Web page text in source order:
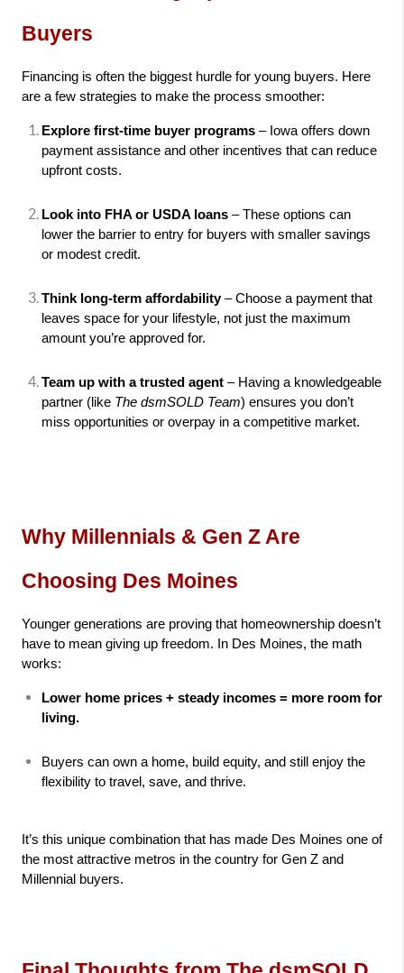
Buyers
Financing is often the biggest hurdle for young buyers. Here
are a few strategies to make the process smoother:
Explore first-time buyer programs – Iowa offers down
payment assistance and other incentives that can reduce
upfront costs.
Look into FHA or USDA loans – These options can
lower the barrier to entry for buyers with smaller savings
or modest credit.
Think long-term affordability – Choose a payment that
leaves space for your lifestyle, not just the maximum
amount you’re approved for.
Team up with a trusted agent – Having a knowledgeable
partner (like The dsmSOLD Team) ensures you don’t
miss opportunities or overpay in a competitive market.
Why Millennials & Gen Z Are
Choosing Des Moines
Younger generations are proving that homeownership doesn’t
have to mean giving up freedom. In Des Moines, the math
works:
Lower home prices + steady incomes = more room for
living.
Buyers can own a home, build equity, and still enjoy the
flexibility to travel, save, and thrive.
It’s this unique combination that has made Des Moines one of
the most attractive metros in the country for Gen Z and
Millennial buyers.